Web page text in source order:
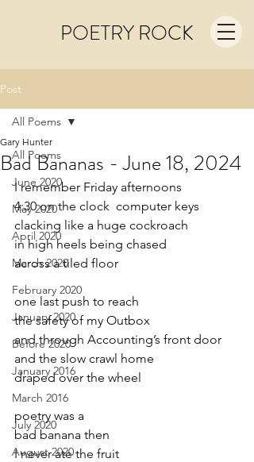
POETRY ROCK
Post
All Poems
June 2020
May 2020
April 2020
March 2020
February 2020
January 2020
Before 2020
January 2016
March 2016
July 2020
August 2020
All Poems
Bad Bananas - June 18, 2024
Gary Hunter
I remember Friday afternoons
4:30 on the clock  computer keys
clacking like a huge cockroach
in high heels being chased
across a tiled floor
one last push to reach
the safety of my Outbox
and through Accounting’s front door
and the slow crawl home
draped over the wheel
poetry was a
bad banana then
I never ate the fruit